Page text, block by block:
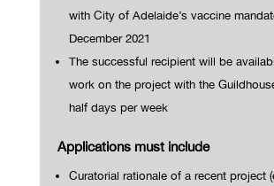
with City of Adelaide’s vaccine
December 2021
The successful recipient will be
work on the project with the
half days per week
Applications must include
Curatorial rationale of a recent project